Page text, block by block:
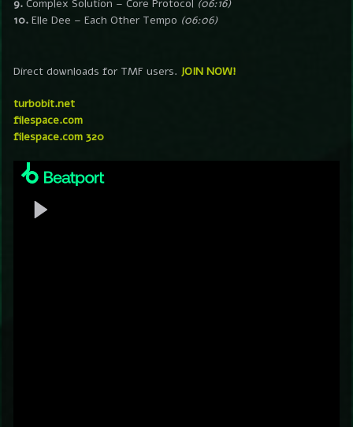
9. Complex Solution – Core Protocol (06:16)
10. Elle Dee – Each Other Tempo (06:06)
Direct downloads for TMF users. JOIN NOW!
turbobit.net
filespace.com
filespace.com 320